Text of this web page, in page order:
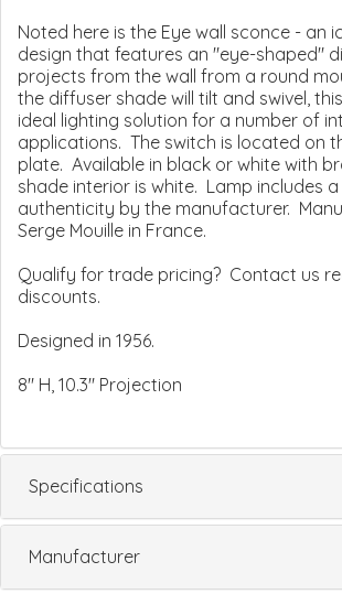
Noted here is the Eye wall sconce - an
design that features an "eye-shaped"
projects from the wall from a round
the diffuser shade will tilt and swivel,
ideal lighting solution for a number of
applications. The switch is located on
plate. Available in black or white with
shade interior is white. Lamp includes
authenticity by the manufacturer.
Serge Mouille in France.
Qualify for trade pricing? Contact us
discounts.
Designed in 1956.
8" H, 10.3" Projection
Specifications
Manufacturer